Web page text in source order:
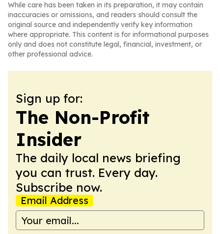
While care has been taken in its preparation, it may contain
inaccuracies or omissions, and readers should consult the
original source and independently verify key information
where appropriate. This content is for informational purposes
only and does not constitute legal, financial, investment, or
other professional advice.
Sign up for:
The Non-Profit
Insider
The daily local news briefing
you can trust. Every day.
Subscribe now.
Email Address